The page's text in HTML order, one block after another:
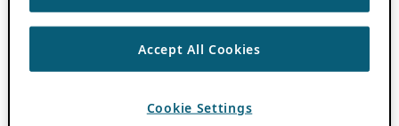
Accept All Cookies
Cookie Settings